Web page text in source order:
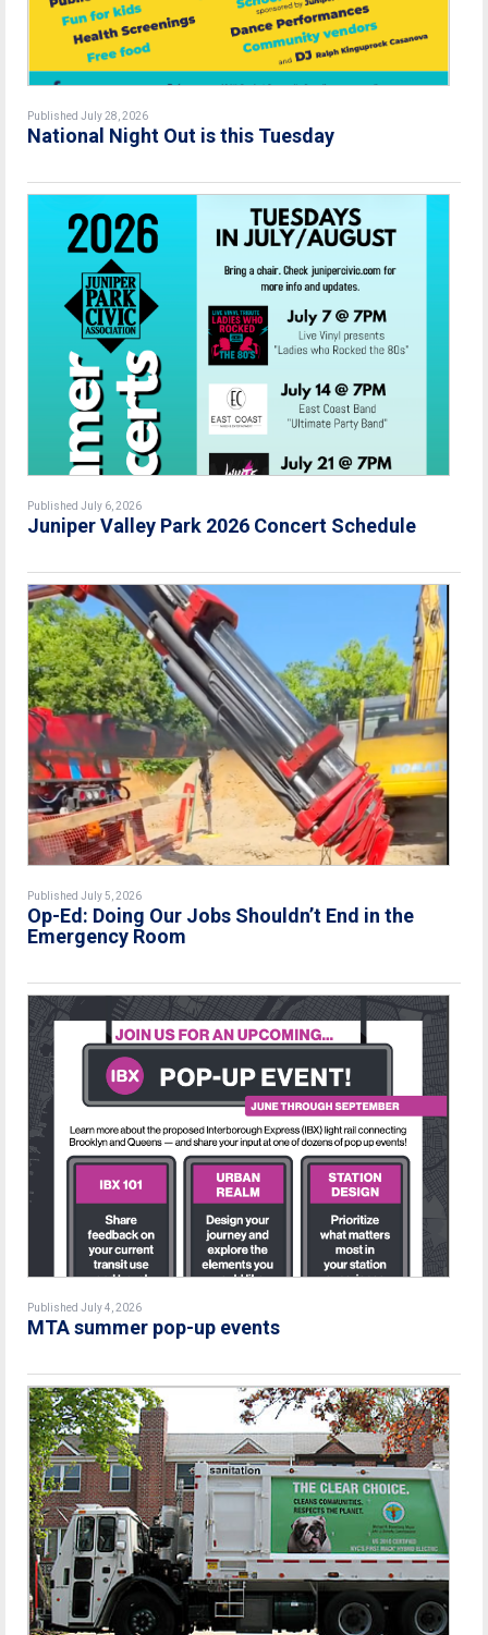
Published July 28, 2026
National Night Out is this Tuesday
Published July 6, 2026
Juniper Valley Park 2026 Concert Schedule
Published July 5, 2026
Op-Ed: Doing Our Jobs Shouldn’t End in the
Emergency Room
Published July 4, 2026
MTA summer pop-up events